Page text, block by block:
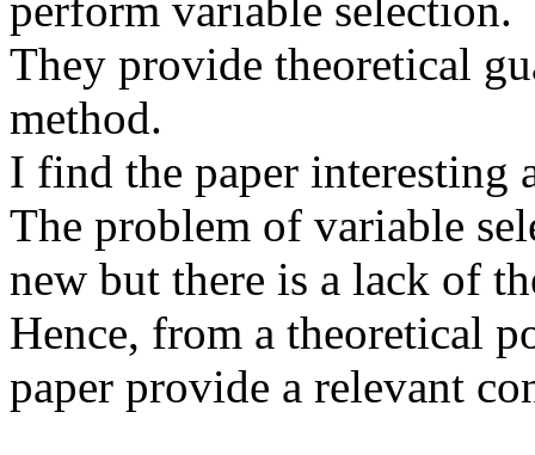
perform variable selection.
They provide theoretical
method.
I find the paper interesting
The problem of variable
new but there is a lack of
Hence, from a theoretical
paper provide a relevant